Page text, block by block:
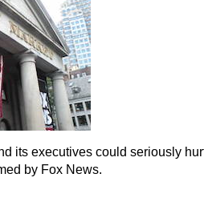
its executives could seriously
by Fox News.